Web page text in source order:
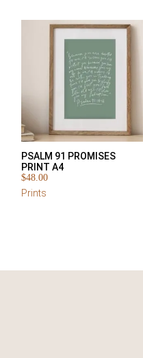
PSALM 91 PROMISES
PRINT A4
$48.00
Prints